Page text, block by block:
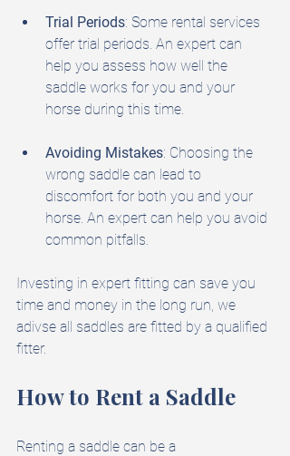
Trial Periods: Some rental services
offer trial periods. An expert can
help you assess how well the
saddle works for you and your
horse during this time.
Avoiding Mistakes: Choosing the
wrong saddle can lead to
discomfort for both you and your
horse. An expert can help you avoid
common pitfalls.
Investing in expert fitting can save you
time and money in the long run, we
adivse all saddles are fitted by a qualified
fitter.
How to Rent a Saddle
Renting a saddle can be a